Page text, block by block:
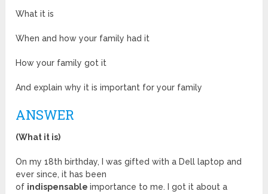
What it is
When and how your family had it
How your family got it
And explain why it is important for your family
ANSWER
(What it is)
On my 18th birthday, I was gifted with a Dell laptop and
ever since, it has been
of indispensableimportance to me. I got it about a